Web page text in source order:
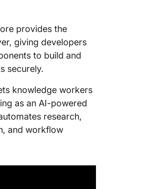
provides the
giving developers
to build and
securely.
knowledge workers
as an AI-powered
research,
and workflow